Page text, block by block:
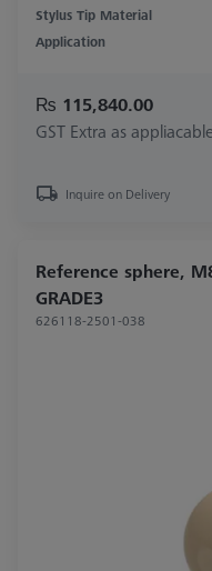
Stylus Tip Material
Application
₨ 115,840.00
GST Extra as
Inquire on Delivery
Reference sphere,
GRADE3
626118-2501-038